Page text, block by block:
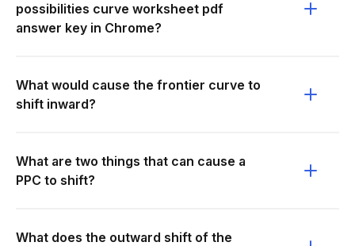
possibilities curve worksheet pdf
answer key in Chrome?
What would cause the frontier curve to
shift inward?
What are two things that can cause a
PPC to shift?
What does the outward shift of the